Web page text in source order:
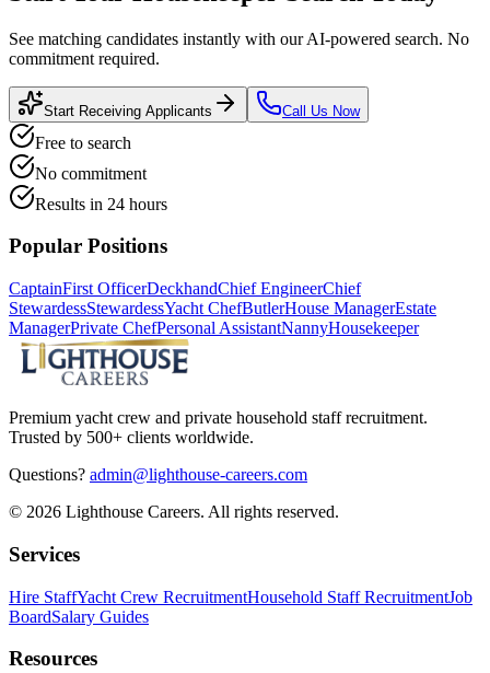
See matching candidates instantly with our AI-powered search. No
commitment required.
Start Receiving Applicants Call Us Now
Free to search
No commitment
Results in 24 hours
Popular Positions
CaptainFirst OfficerDeckhandChief EngineerChief
StewardessStewardessYacht ChefButlerHouse ManagerEstate
ManagerPrivate ChefPersonal AssistantNannyHousekeeper
Premium yacht crew and private household staff recruitment.
Trusted by 500+ clients worldwide.
Questions? admin@lighthouse-careers.com
© 2026 Lighthouse Careers. All rights reserved.
Services
Hire StaffYacht Crew RecruitmentHousehold Staff RecruitmentJob
BoardSalary Guides
Resources